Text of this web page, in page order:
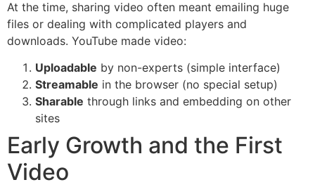
At the time, sharing video often meant emailing huge
files or dealing with complicated players and
downloads. YouTube made video:
Uploadable by non-experts (simple interface)
Streamable in the browser (no special setup)
Sharable through links and embedding on other
sites
Early Growth and the First
Video